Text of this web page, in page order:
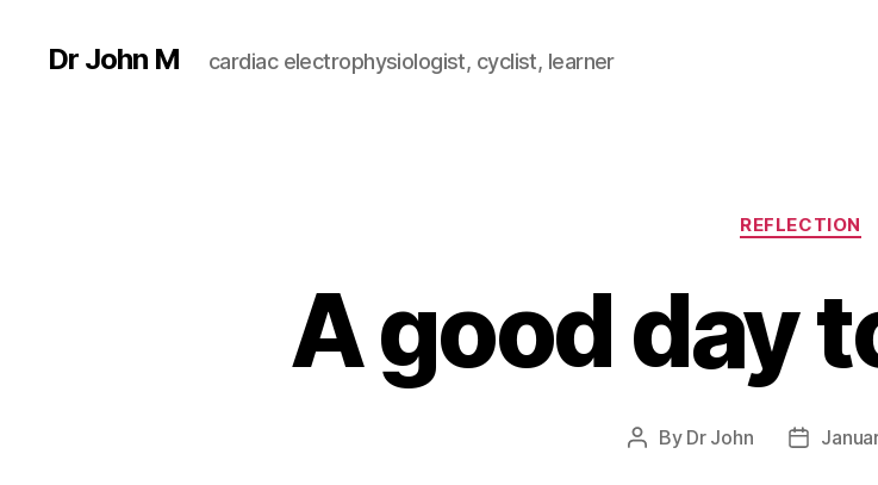
Dr John M cardiac electrophysiologist, cyclist, learner
REFLECTION
A good day
Post
By Dr John
Post